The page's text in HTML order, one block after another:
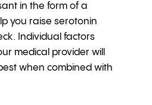
in the form of a
you raise serotonin
Individual factors
medical provider will
when combined with